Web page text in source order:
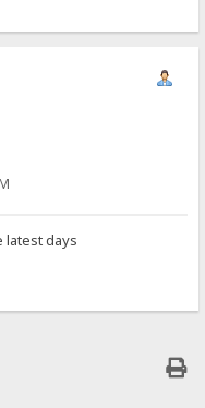
latest days